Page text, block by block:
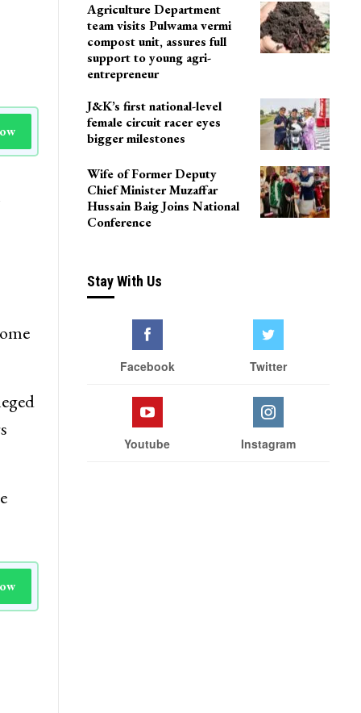
Agriculture Department
team visits Pulwama vermi
compost unit, assures full
support to young agri-
entrepreneur
J&K’s first national-level
female circuit racer eyes
bigger milestones
Wife of Former Deputy
Chief Minister Muzaffar
Hussain Baig Joins National
Conference
Stay With Us
Facebook Twitter
Youtube Instagram